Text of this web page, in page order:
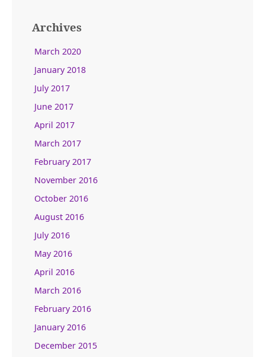
Archives
March 2020
January 2018
July 2017
June 2017
April 2017
March 2017
February 2017
November 2016
October 2016
August 2016
July 2016
May 2016
April 2016
March 2016
February 2016
January 2016
December 2015